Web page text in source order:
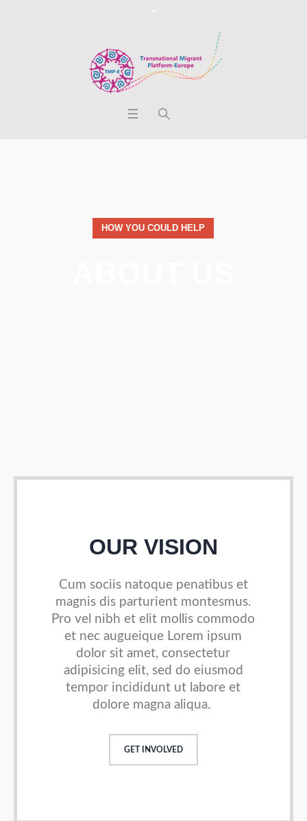
HOW YOU COULD HELP
OUR VISION
Cum sociis natoque penatibus et
magnis dis parturient montesmus.
Pro vel nibh et elit mollis commodo
et nec augueique Lorem ipsum
dolor sit amet, consectetur
adipisicing elit, sed do eiusmod
tempor incididunt ut labore et
dolore magna aliqua.
GET INVOLVED